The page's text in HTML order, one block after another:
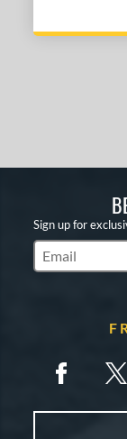
Sign up for
Subscribe to